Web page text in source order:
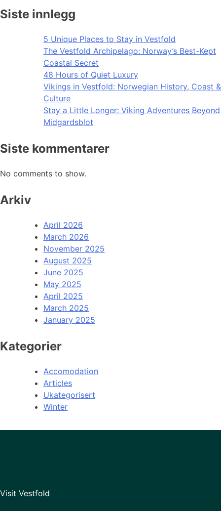
Siste innlegg
5 Unique Places to Stay in Vestfold
The Vestfold Archipelago: Norway’s Best-Kept
Coastal Secret
48 Hours of Quiet Luxury
Vikings in Vestfold: Norwegian History, Coast &
Culture
Stay a Little Longer: Viking Adventures Beyond
Midgardsblot
Siste kommentarer
No comments to show.
Arkiv
April 2026
March 2026
November 2025
August 2025
June 2025
May 2025
April 2025
March 2025
January 2025
Kategorier
Accomodation
Articles
Ukategorisert
Winter
Visit Vestfold